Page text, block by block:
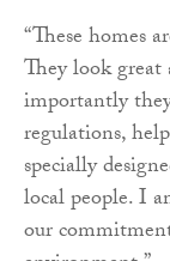
“These homes
They look
importantly
regulations,
specially
local people. I
our